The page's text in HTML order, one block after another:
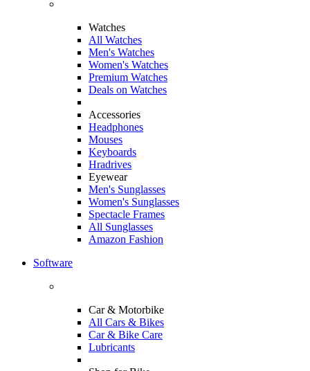
Watches
All Watches
Men's Watches
Women's Watches
Premium Watches
Deals on Watches
Accessories
Headphones
Mouses
Keyboards
Hradrives
Eyewear
Men's Sunglasses
Women's Sunglasses
Spectacle Frames
All Sunglasses
Amazon Fashion
Software
Car & Motorbike
All Cars & Bikes
Car & Bike Care
Lubricants